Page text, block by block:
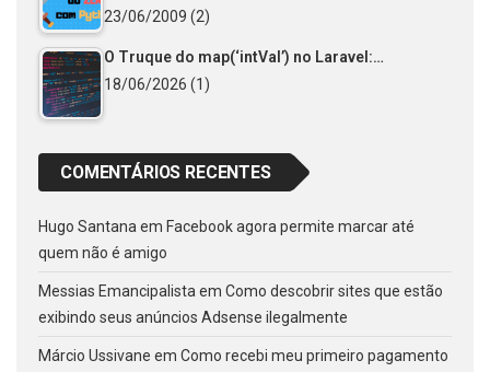
23/06/2009 (2)
O Truque do map(‘intVal’) no Laravel:…
18/06/2026 (1)
COMENTÁRIOS RECENTES
Hugo Santana em Facebook agora permite marcar até
quem não é amigo
Messias Emancipalista em Como descobrir sites que estão
exibindo seus anúncios Adsense ilegalmente
Márcio Ussivane em Como recebi meu primeiro pagamento